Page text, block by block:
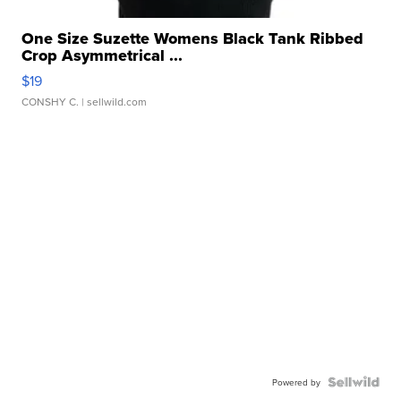
One Size Suzette Womens Black Tank Ribbed
Crop Asymmetrical ...
$19
CONSHY C. | sellwild.com
Powered by